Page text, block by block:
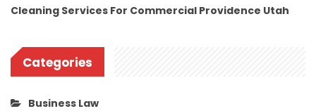
Cleaning Services For Commercial Providence Utah
Categories
Business Law